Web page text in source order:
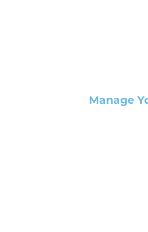
Manage